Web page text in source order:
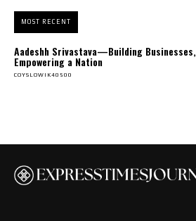
MOST RECENT
Aadeshh Srivastava—Building Businesses,
Empowering a Nation
COYSLOWIK40500